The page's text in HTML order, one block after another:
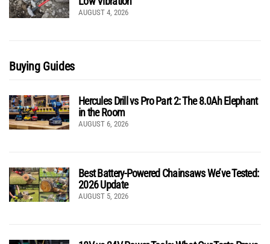
AUGUST 4, 2026
Buying Guides
Hercules Drill vs Pro Part 2: The 8.0Ah Elephant
in the Room
AUGUST 6, 2026
Best Battery-Powered Chainsaws We’ve Tested:
2026 Update
AUGUST 5, 2026